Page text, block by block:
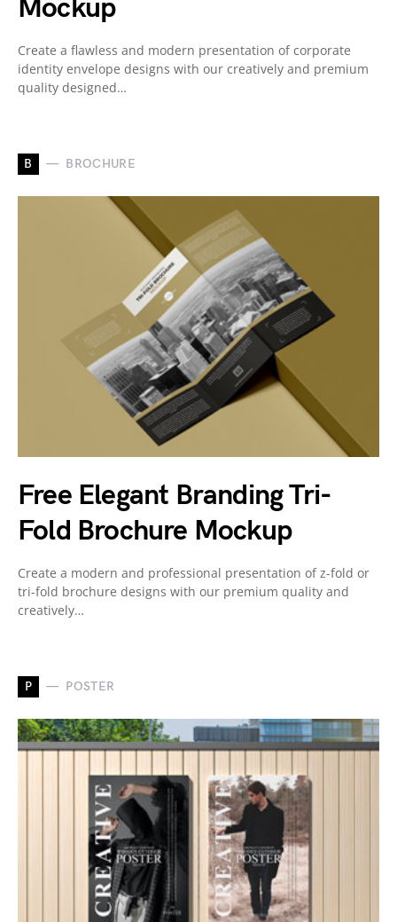
Mockup
Create a flawless and modern presentation of corporate
identity envelope designs with our creatively and premium
quality designed…
B BROCHURE
Free Elegant Branding Tri-
Fold Brochure Mockup
Create a modern and professional presentation of z-fold or
tri-fold brochure designs with our premium quality and
creatively…
P POSTER